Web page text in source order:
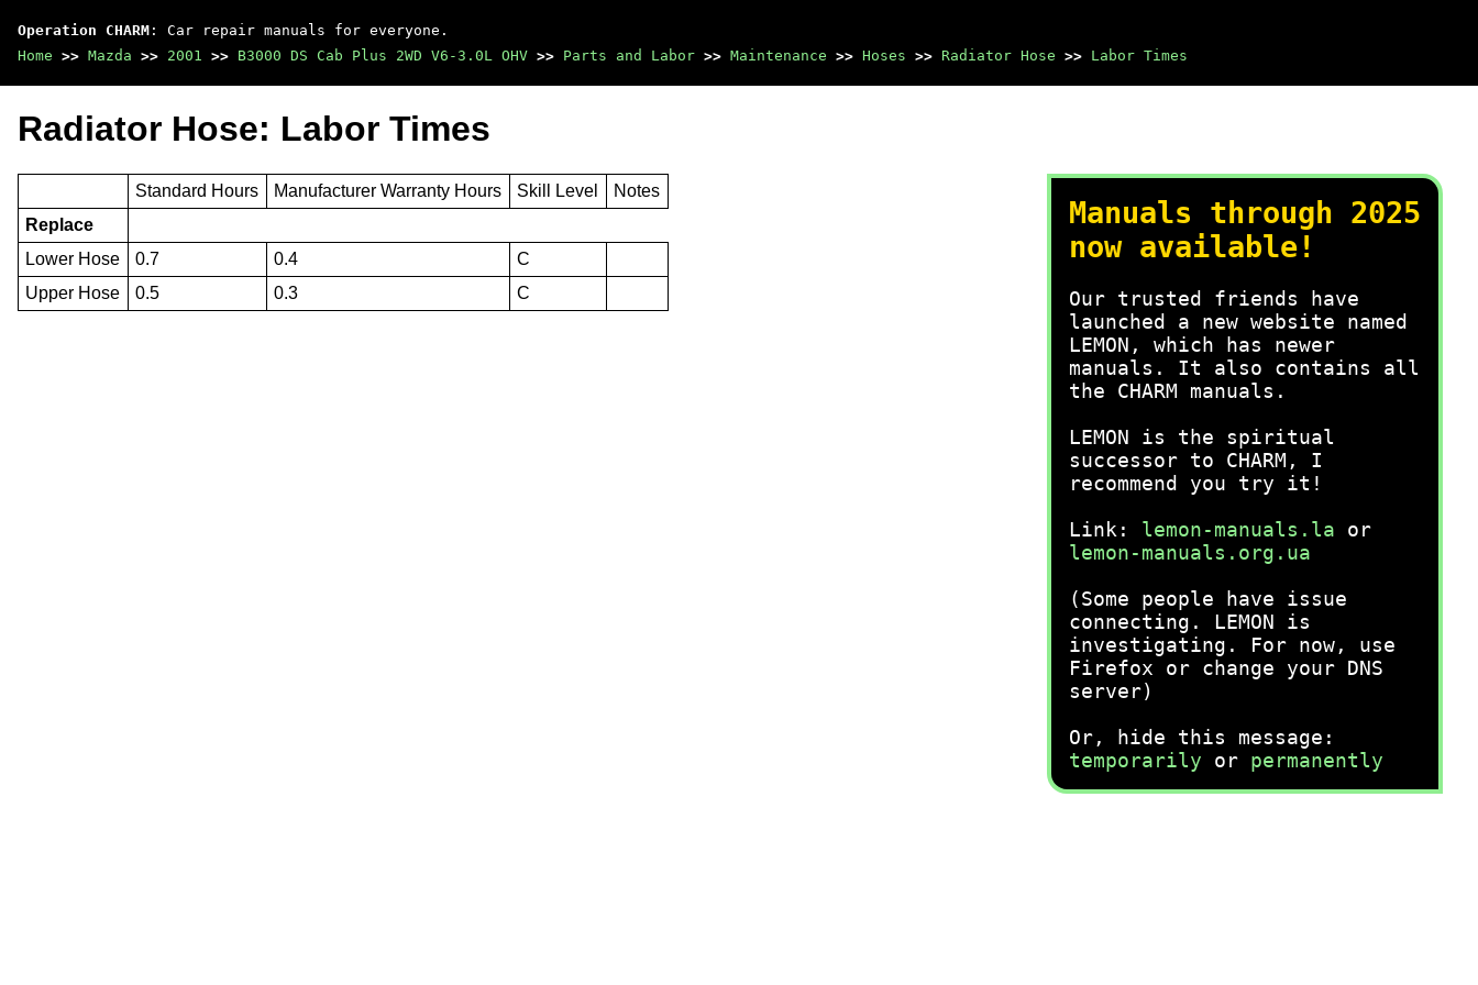
Operation CHARM : Car repair manuals for everyone.
Home >> Mazda >> 2001 >> B3000 DS Cab Plus 2WD V6-3.0L OHV >> Parts and Labor >> Maintenance >> Hoses >> Radiator Hose >> Labor Times
Manuals through 2025
now available!
Our trusted friends have
launched a new website named
LEMON, which has newer
manuals. It also contains all
the CHARM manuals.
LEMON is the spiritual
successor to CHARM, I
recommend you try it!
Link: lemon-manuals.la or
lemon-manuals.org.ua
(Some people have issue
connecting. LEMON is
investigating. For now, use
Firefox or change your DNS
server)
Or, hide this message:
temporarily or permanently
Radiator Hose: Labor Times
Standard Hours Manufacturer Warranty Hours Skill Level
Notes
Replace
Lower Hose
0.7 0.4
C
Upper Hose
0.5 0.3 C